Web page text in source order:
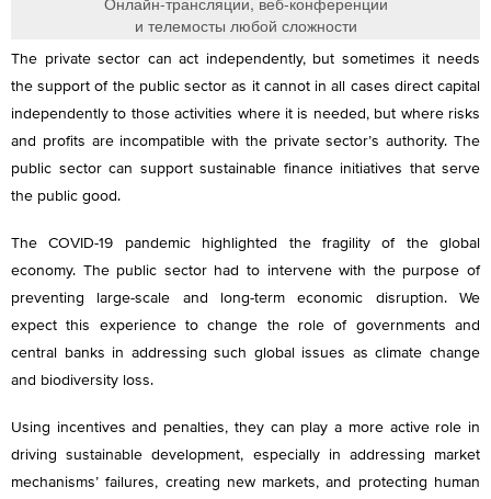
The private sector can act independently, but sometimes it needs
the support of the public sector as it cannot in all cases direct capital
independently to those activities where it is needed, but where risks
and profits are incompatible with the private sector’s authority. The
public sector can support sustainable finance initiatives that serve
the public good.
The COVID-19 pandemic highlighted the fragility of the global
economy. The public sector had to intervene with the purpose of
preventing large-scale and long-term economic disruption. We
expect this experience to change the role of governments and
central banks in addressing such global issues as climate change
and biodiversity loss.
Using incentives and penalties, they can play a more active role in
driving sustainable development, especially in addressing market
mechanisms’ failures, creating new markets, and protecting human